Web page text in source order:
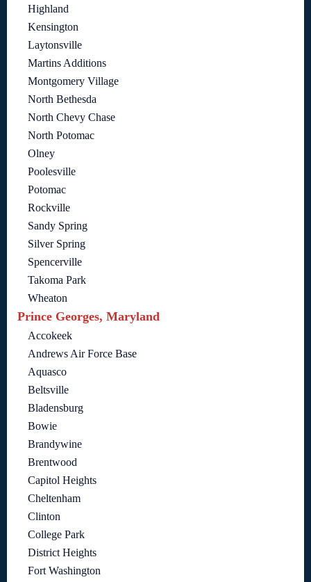
Highland
Kensington
Laytonsville
Martins Additions
Montgomery Village
North Bethesda
North Chevy Chase
North Potomac
Olney
Poolesville
Potomac
Rockville
Sandy Spring
Silver Spring
Spencerville
Takoma Park
Wheaton
Prince Georges, Maryland
Accokeek
Andrews Air Force Base
Aquasco
Beltsville
Bladensburg
Bowie
Brandywine
Brentwood
Capitol Heights
Cheltenham
Clinton
College Park
District Heights
Fort Washington